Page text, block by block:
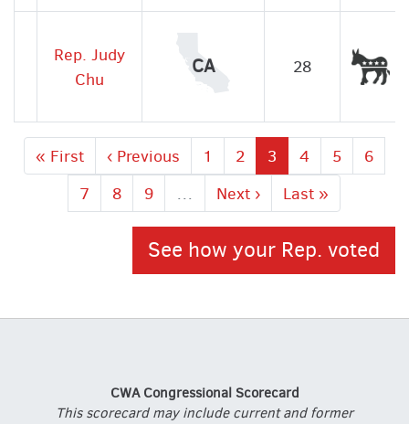
Rep. Judy
Chu
CA 28
First
page
« First
Previous
page
‹ Previous Page
1 Page
2
Current
page
3 Page
4 Page
5 Page
6
Page
7 Page
8 Page
9 …
Next
page
Next ›
Last
page
Last »
See how your Rep. voted
CWA Congressional Scorecard
This scorecard may include current and former